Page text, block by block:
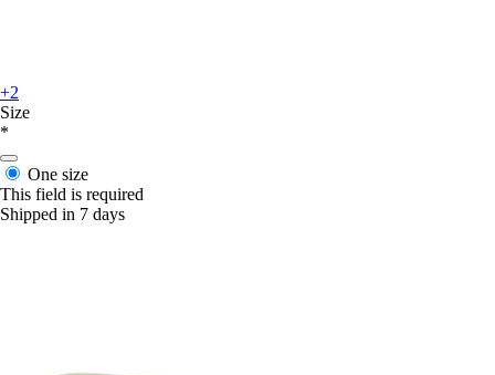
+2
Size
*
One size
This field is required
Shipped in 7 days